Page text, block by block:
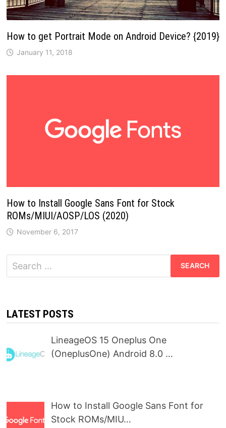
How to get Portrait Mode on Android Device? {2019}
January 11, 2018
How to Install Google Sans Font for Stock
ROMs/MIUI/AOSP/LOS (2020)
November 6, 2017
Search
for:
LATEST POSTS
LineageOS 15 Oneplus One
(OneplusOne) Android 8.0 …
How to Install Google Sans Font for
Stock ROMs/MIU…